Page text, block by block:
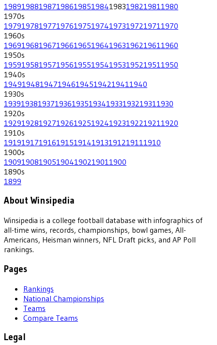
198919881987198619851984198319821981 1980
1970s
197919781977197619751974197319721971 1970
1960s
196919681967196619651964196319621961 1960
1950s
195919581957195619551954195319521951 1950
1940s
1949194819471946194519421941 1940
1930s
193919381937193619351934193319321931 1930
1920s
192919281927192619251924192319221921 1920
1910s
19191917191619151914191319121911 1910
1900s
190919081905190419021901 1900
1890s
1899
About Winsipedia
Winsipedia is a college football database with infographics of
all-time wins, records, championships, bowl games, All-
Americans, Heisman winners, NFL Draft picks, and AP Poll
rankings.
Pages
Rankings
National Championships
Teams
Compare Teams
Legal